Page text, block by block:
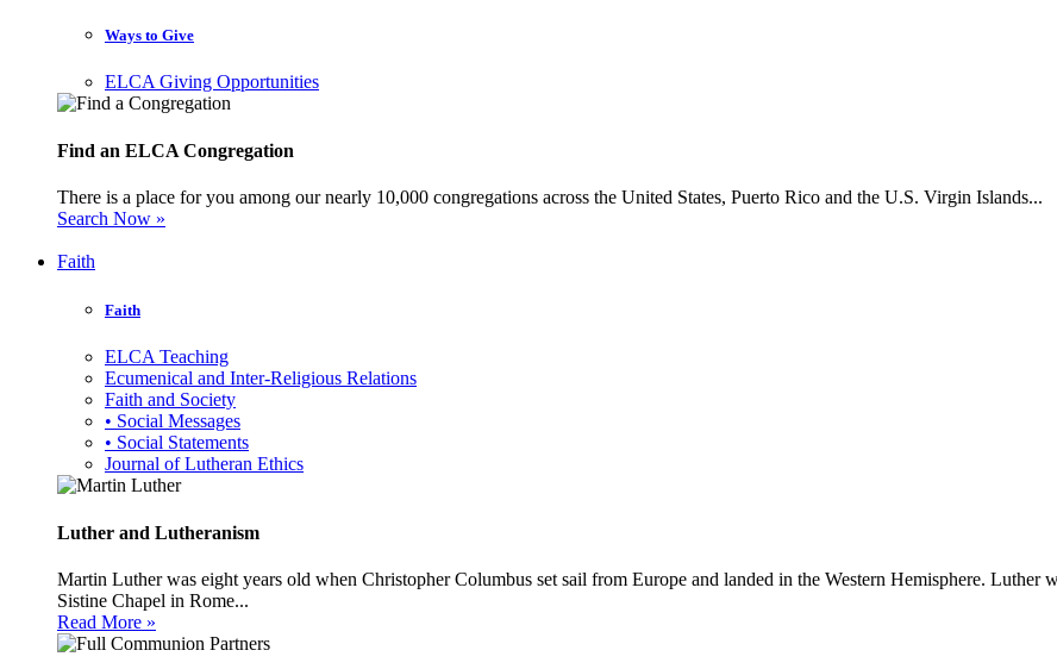
Ways to Give
ELCA Giving Opportunities
Find an ELCA Congregation
There is a place for you among our nearly 10,000 congregations across the United States, Puerto Rico and the U.S. Virgin Islands...
Search Now »
Faith
Faith
ELCA Teaching
Ecumenical and Inter-Religious Relations
Faith and Society
• Social Messages
• Social Statements
Journal of Lutheran Ethics
Luther and Lutheranism
Martin Luther was eight years old when Christopher Columbus set sail from Europe and landed in the Western Hemisphere. Luther
Sistine Chapel in Rome...
Read More »